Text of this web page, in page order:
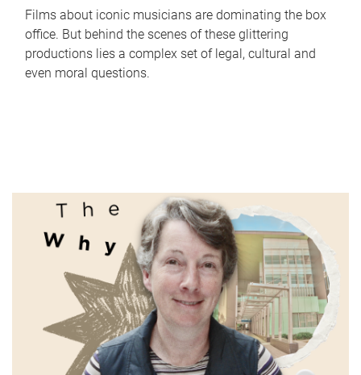
Films about iconic musicians are dominating the box
office. But behind the scenes of these glittering
productions lies a complex set of legal, cultural and
even moral questions.